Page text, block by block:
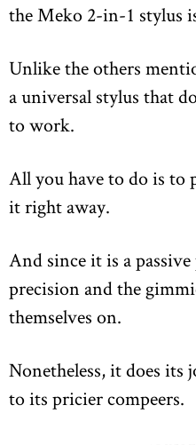
the Meko 2-in-1 stylus
Unlike the others
a universal stylus that
to work.
All you have to do is to
it right away.
And since it is a
precision and the
themselves on.
Nonetheless, it does its
to its pricier compeers.